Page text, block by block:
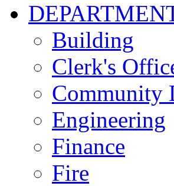
Building
Clerk's
Community
Engineering
Finance
Fire